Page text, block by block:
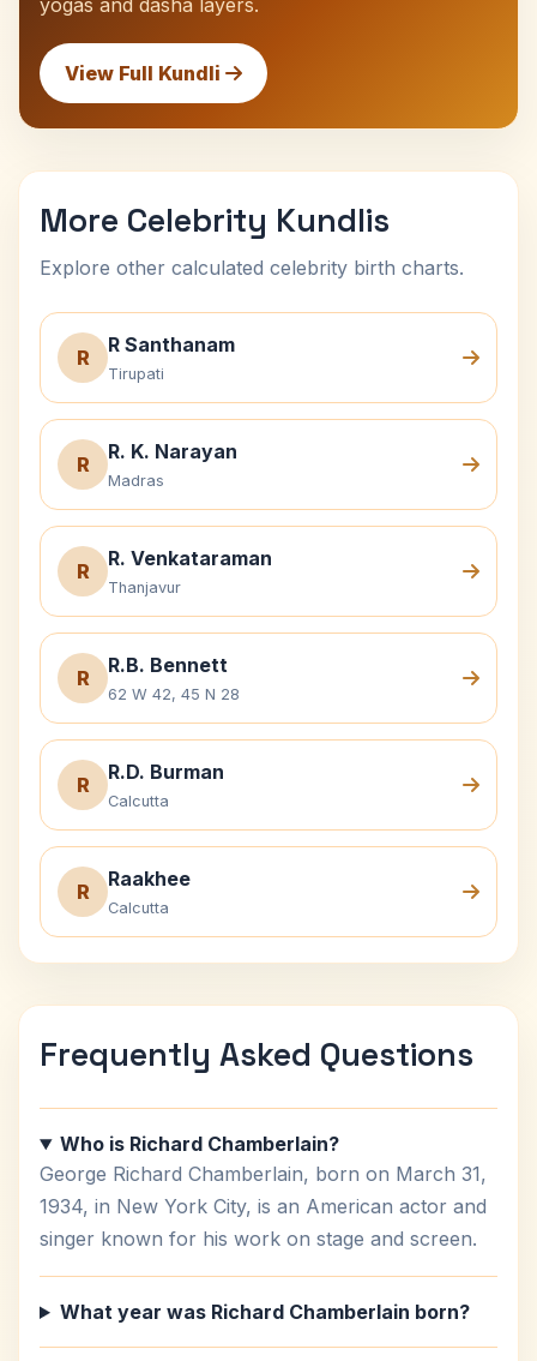
yogas and dasha layers.
View Full Kundli
More Celebrity Kundlis
Explore other calculated celebrity birth charts.
R
R Santhanam
Tirupati
R
R. K. Narayan
Madras
R
R. Venkataraman
Thanjavur
R
R.B. Bennett
62 W 42, 45 N 28
R
R.D. Burman
Calcutta
R
Raakhee
Calcutta
Frequently Asked Questions
Who is Richard Chamberlain?
George Richard Chamberlain, born on March 31,
1934, in New York City, is an American actor and
singer known for his work on stage and screen.
What year was Richard Chamberlain born?